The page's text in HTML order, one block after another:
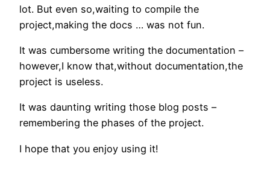
lot. But even so,waiting to compile the
project,making the docs … was not fun.
It was cumbersome writing the documentation –
however,I know that,without documentation,the
project is useless.
It was daunting writing those blog posts –
remembering the phases of the project.
I hope that you enjoy using it!